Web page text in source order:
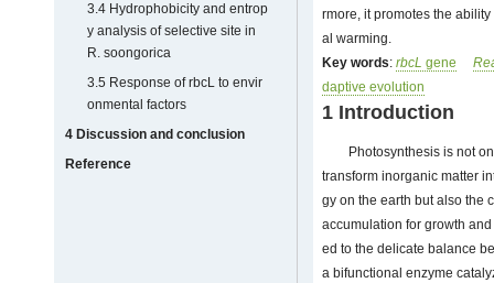
3.4 Hydrophobicity and entrop
y analysis of selective site in
R. soongorica
3.5 Response of rbcL to envir
onmental factors
4 Discussion and conclusion
Reference
rmore, it promotes the
al warming.
Key words: rbcL gene
daptive evolution
1 Introduction
Photosynthesis is not
transform inorganic matter
gy on the earth but also the
accumulation for growth
ed to the delicate balance
a bifunctional enzyme